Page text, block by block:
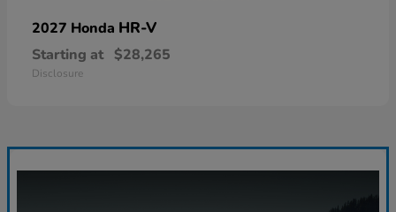
2027 Honda HR-V
Starting at $28,265
Disclosure